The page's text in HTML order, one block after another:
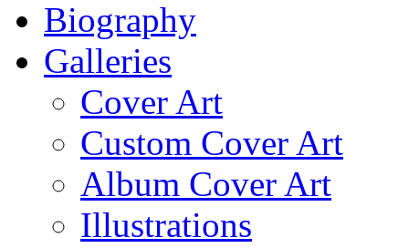
Biography
Galleries
Cover Art
Custom Cover Art
Album Cover Art
Illustrations